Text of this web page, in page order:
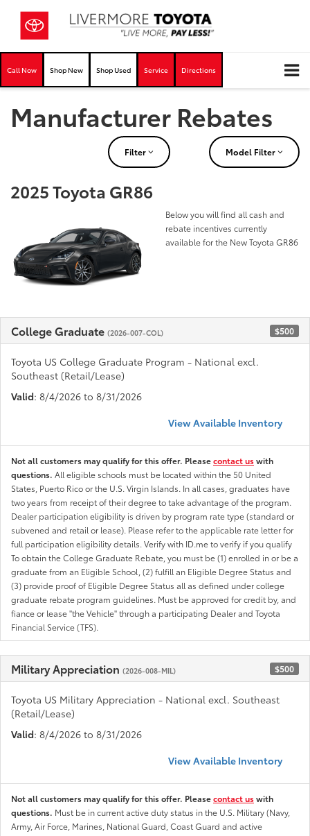
Call Now Shop New Shop Used Service Directions
Manufacturer Rebates
Filter Model Filter
2025 Toyota GR86
Below you will find all cash and
rebate incentives currently
available for the New Toyota GR86
College Graduate (2026-007-COL) $500
Toyota US College Graduate Program - National excl.
Southeast (Retail/Lease)
Valid: 8/4/2026 to 8/31/2026
View Available Inventory
Not all customers may qualify for this offer. Pleasecontact uswith
questions. All eligible schools must be located within the 50 United
States, Puerto Rico or the U.S. Virgin Islands. In all cases, graduates have
two years from receipt of their degree to take advantage of the program.
Dealer participation eligibility is driven by program rate type (standard or
subvened and retail or lease). Please refer to the applicable rate letter for
full participation eligibility details. Verify with ID.me to verify if you qualify
To obtain the College Graduate Rebate, you must be (1) enrolled in or be a
graduate from an Eligible School, (2) fulfill an Eligible Degree Status and
(3) provide proof of Eligible Degree Status all as defined under college
graduate rebate program guidelines. Must be approved for credit by, and
fiance or lease "the Vehicle" through a participating Dealer and Toyota
Financial Service (TFS).
Military Appreciation (2026-008-MIL) $500
Toyota US Military Appreciation - National excl. Southeast
(Retail/Lease)
Valid: 8/4/2026 to 8/31/2026
View Available Inventory
Not all customers may qualify for this offer. Pleasecontact uswith
questions. Must be in current active duty status in the U.S. Military (Navy,
Army, Air Force, Marines, National Guard, Coast Guard and active